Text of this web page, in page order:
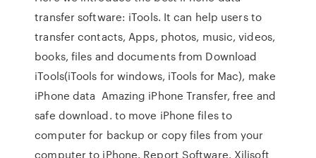
transfer software: iTools. It can help users to
transfer contacts, Apps, photos, music, videos,
books, files and documents from Download
iTools(iTools for windows, iTools for Mac), make
iPhone data Amazing iPhone Transfer, free and
safe download. to move iPhone files to
computer for backup or copy files from your
computer to iPhone. Report Software. Xilisoft